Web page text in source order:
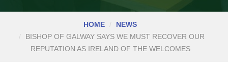
HOME
NEWS
BISHOP OF GALWAY SAYS WE MUST RECOVER OUR
REPUTATION AS IRELAND OF THE WELCOMES